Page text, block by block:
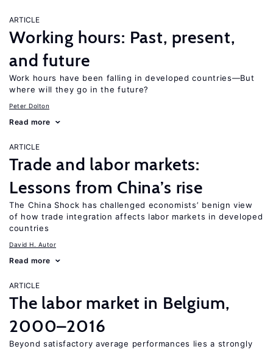
ARTICLE
Working hours: Past, present,
and future
Work hours have been falling in developed countries—But
where will they go in the future?
Peter Dolton
Read more
ARTICLE
Trade and labor markets:
Lessons from China’s rise
The China Shock has challenged economists’ benign view
of how trade integration affects labor markets in developed
countries
David H. Autor
Read more
ARTICLE
The labor market in Belgium,
2000–2016
Beyond satisfactory average performances lies a strongly